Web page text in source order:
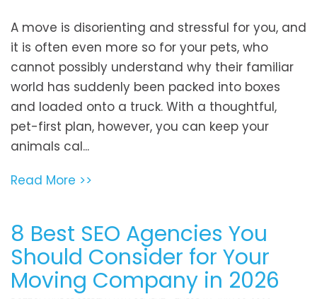
A move is disorienting and stressful for you, and
it is often even more so for your pets, who
cannot possibly understand why their familiar
world has suddenly been packed into boxes
and loaded onto a truck. With a thoughtful,
pet-first plan, however, you can keep your
animals cal...
Read More >>
8 Best SEO Agencies You
Should Consider for Your
Moving Company in 2026